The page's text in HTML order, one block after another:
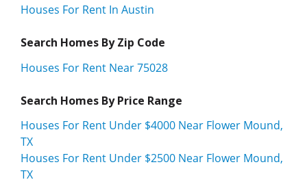
Houses For Rent In Austin
Search Homes By Zip Code
Houses For Rent Near 75028
Search Homes By Price Range
Houses For Rent Under $4000 Near Flower Mound,
TX
Houses For Rent Under $2500 Near Flower Mound,
TX